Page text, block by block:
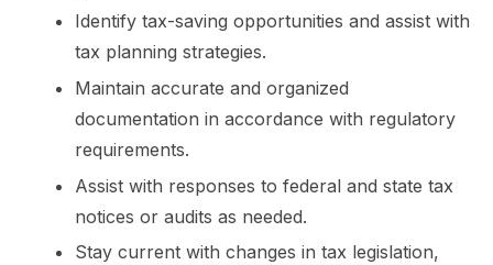
Identify tax-saving opportunities and assist with
tax planning strategies.
Maintain accurate and organized
documentation in accordance with regulatory
requirements.
Assist with responses to federal and state tax
notices or audits as needed.
Stay current with changes in tax legislation,